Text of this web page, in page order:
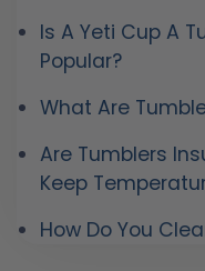
Is A Yeti Cup A
Popular?
What Are
Are Tumblers
Keep
How Do You